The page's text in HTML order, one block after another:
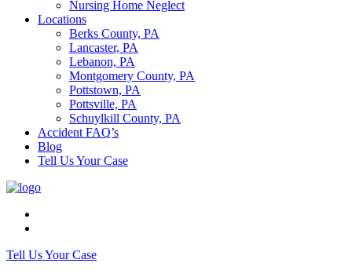
Nursing Home Neglect
Locations
Berks County, PA
Lancaster, PA
Lebanon, PA
Montgomery County, PA
Pottstown, PA
Pottsville, PA
Schuylkill County, PA
Accident FAQ’s
Blog
Tell Us Your Case
Tell Us Your Case